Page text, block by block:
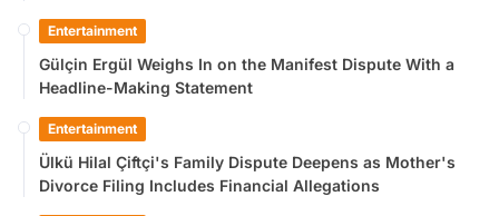
Entertainment
Gülçin Ergül Weighs In on the Manifest Dispute With a
Headline-Making Statement
Entertainment
Ülkü Hilal Çiftçi's Family Dispute Deepens as Mother's
Divorce Filing Includes Financial Allegations